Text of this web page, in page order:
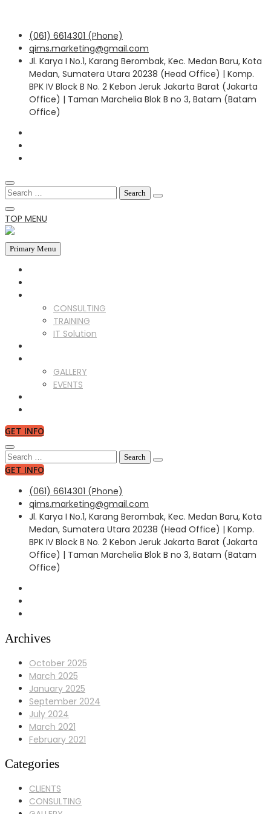
Skip
content
(061) 6614301 (Phone)
qims.marketing@gmail.com
Jl. Karya I No.1, Karang Berombak, Kec. Medan Baru, Kota
Medan, Sumatera Utara 20238 (Head Office) | Komp.
BPK IV Block B No. 2 Kebon Jeruk Jakarta Barat (Jakarta
Office) | Taman Marchelia Blok B no 3, Batam (Batam
Office)
Search
for:
TOP MENU
Primary Menu
CONSULTING
TRAINING
IT Solution
GALLERY
EVENTS
GET INFO
Search
for:
GET INFO
(061) 6614301 (Phone)
qims.marketing@gmail.com
Jl. Karya I No.1, Karang Berombak, Kec. Medan Baru, Kota
Medan, Sumatera Utara 20238 (Head Office) | Komp.
BPK IV Block B No. 2 Kebon Jeruk Jakarta Barat (Jakarta
Office) | Taman Marchelia Blok B no 3, Batam (Batam
Office)
Archives
October 2025
March 2025
January 2025
September 2024
July 2024
March 2021
February 2021
Categories
CLIENTS
CONSULTING